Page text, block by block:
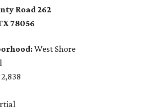
Road 262
78056
West Shore
2,838